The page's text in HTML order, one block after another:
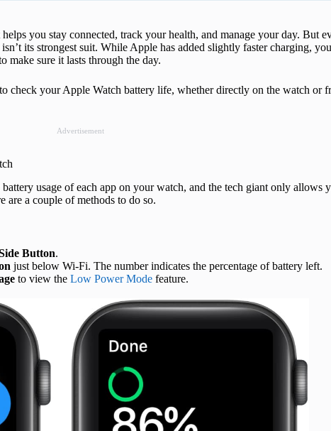
you stay connected, track your health, and manage your day. But
its strongest suit. While Apple has added slightly faster charging,
make sure it lasts through the day.
check your Apple Watch battery life, whether directly on the watch or
Advertisement
usage of each app on your watch, and the tech giant only allows
a couple of methods to do so.
Button.
just below Wi-Fi. The number indicates the percentage of battery left.
to view the Low Power Mode feature.